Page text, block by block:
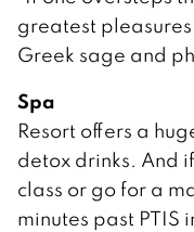
greatest
Greek sage and
Spa
Resort offers a
detox drinks. And
class or go for a
minutes past PTIS